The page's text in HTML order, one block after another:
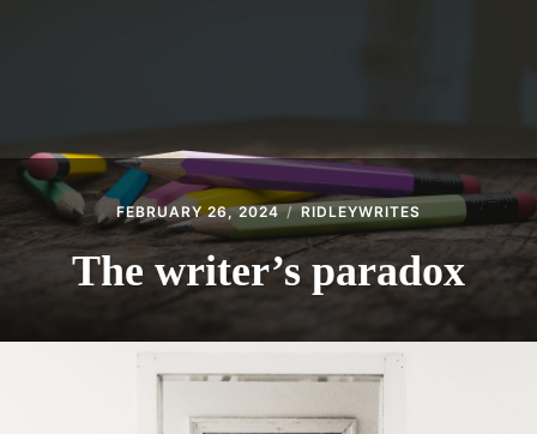
FEBRUARY 26, 2024 RIDLEYWRITES
The writer’s paradox